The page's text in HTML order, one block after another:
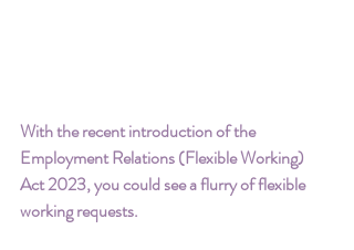
With the recent introduction of the
Employment Relations (Flexible Working)
Act 2023, you could see a flurry of flexible
working requests.